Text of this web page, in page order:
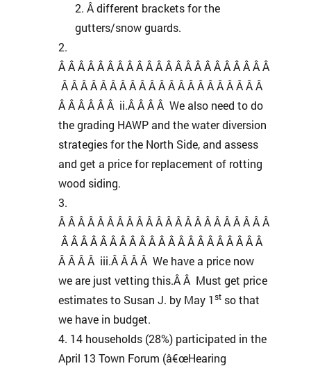
Â different brackets for the
gutters/snow guards.
Â Â Â Â Â Â Â Â Â Â Â Â Â Â Â Â Â Â Â Â Â Â
Â Â Â Â Â Â Â Â Â Â Â Â Â Â Â Â Â Â Â Â Â
Â Â Â Â Â Â ii.Â Â Â Â We also need to do
the grading HAWP and the water diversion
strategies for the North Side, and assess
and get a price for replacement of rotting
wood siding.
Â Â Â Â Â Â Â Â Â Â Â Â Â Â Â Â Â Â Â Â Â Â
Â Â Â Â Â Â Â Â Â Â Â Â Â Â Â Â Â Â Â Â Â
Â Â Â Â iii.Â Â Â Â We have a price now
we are just vetting this.Â Â Must get price
estimates to Susan J. by May 1stso that
we have in budget.
14 households (28%) participated in the
April 13 Town Forum (â€œHearing